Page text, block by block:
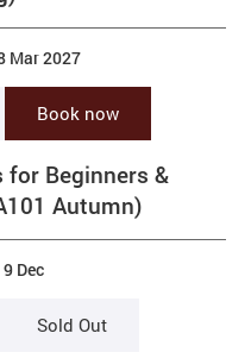
Mar 2027
Book now
for Beginners &
Autumn)
Dec
Sold Out